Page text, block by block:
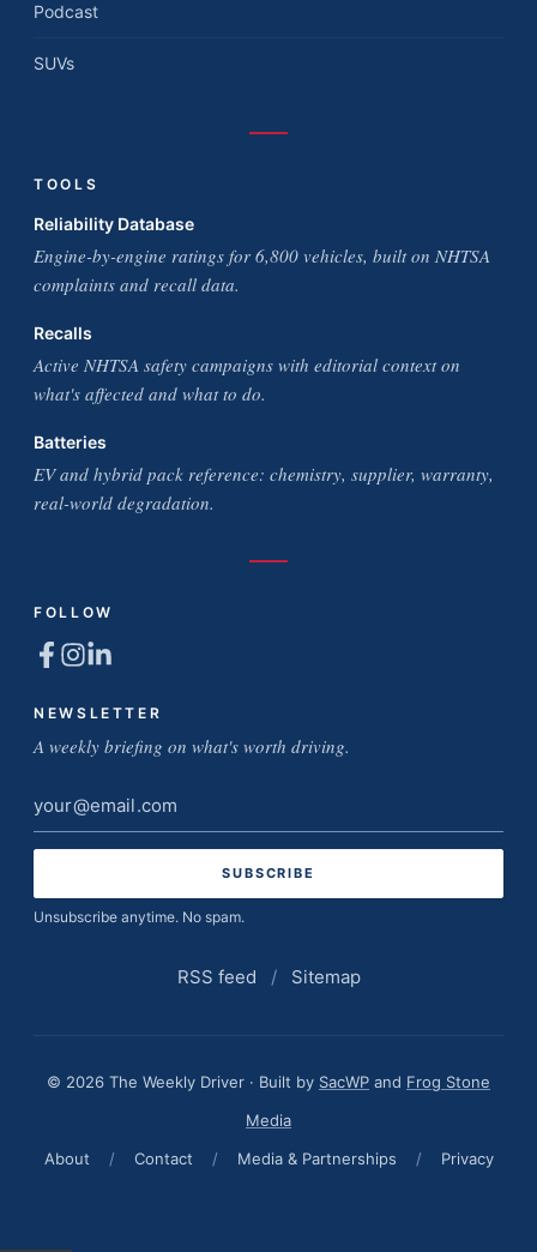
Podcast
SUVs
TOOLS
Reliability Database
Engine-by-engine ratings for 6,800 vehicles, built on NHTSA
complaints and recall data.
Recalls
Active NHTSA safety campaigns with editorial context on
what's affected and what to do.
Batteries
EV and hybrid pack reference: chemistry, supplier, warranty,
real-world degradation.
FOLLOW
NEWSLETTER
A weekly briefing on what's worth driving.
Email
address
Unsubscribe anytime. No spam.
RSS feed / Sitemap
© 2026 The Weekly Driver · Built by SacWP and Frog Stone
Media
About
/ Contact / Media & Partnerships / Privacy